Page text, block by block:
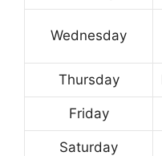
Wednesday
Thursday
Friday
Saturday